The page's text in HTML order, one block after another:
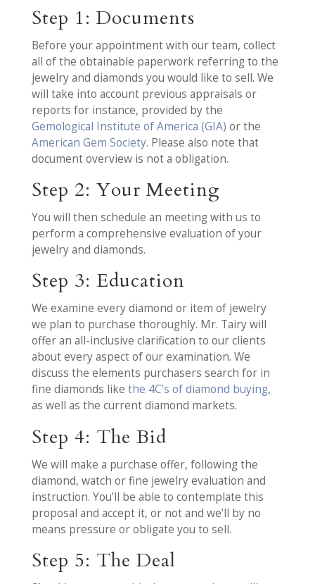
Step 1: Documents
Before your appointment with our team, collect
all of the obtainable paperwork referring to the
jewelry and diamonds you would like to sell. We
will take into account previous appraisals or
reports for instance, provided by the
Gemological Institute of America (GIA) or the
American Gem Society. Please also note that
document overview is not a obligation.
Step 2: Your Meeting
You will then schedule an meeting with us to
perform a comprehensive evaluation of your
jewelry and diamonds.
Step 3: Education
We examine every diamond or item of jewelry
we plan to purchase thoroughly. Mr. Tairy will
offer an all-inclusive clarification to our clients
about every aspect of our examination. We
discuss the elements purchasers search for in
fine diamonds like the 4C’s of diamond buying,
as well as the current diamond markets.
Step 4: The Bid
We will make a purchase offer, following the
diamond, watch or fine jewelry evaluation and
instruction. You’ll be able to contemplate this
proposal and accept it, or not and we’ll by no
means pressure or obligate you to sell.
Step 5: The Deal